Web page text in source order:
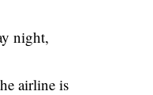
night,
airline is